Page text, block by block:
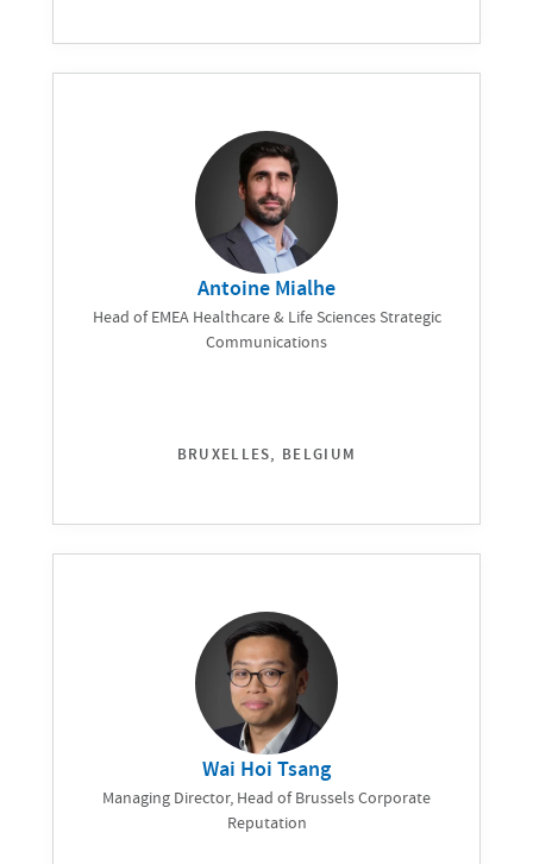
Antoine Mialhe
Head of EMEA Healthcare & Life Sciences Strategic
Communications
BRUXELLES, BELGIUM
Wai Hoi Tsang
Managing Director, Head of Brussels Corporate
Reputation